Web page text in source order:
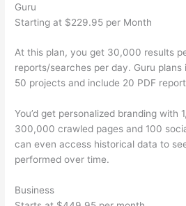
Guru
Starting at $229.95 per Month
At this plan, you get 30,000 results
reports/searches per day. Guru
50 projects and include 20 PDF
You’d get personalized branding with
300,000 crawled pages and 100
can even access historical data to
performed over time.
Business